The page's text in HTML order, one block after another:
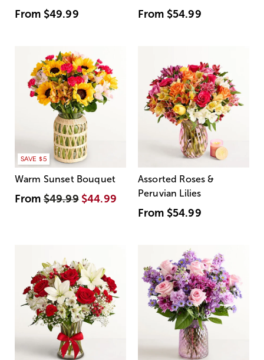
From $49.99 From $54.99
SAVE $5
Warm Sunset Bouquet
From$49.99 $44.99
Assorted Roses &
Peruvian Lilies
From $54.99